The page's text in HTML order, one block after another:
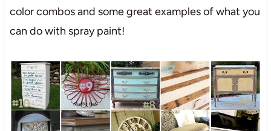
color combos and some great examples of what you
can do with spray paint!